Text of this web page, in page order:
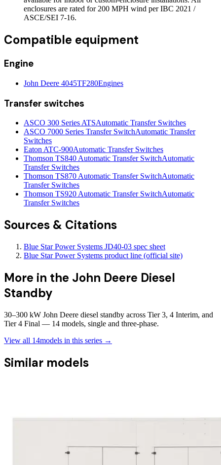
enclosures are rated for 200 MPH wind per IBC 2021 /
ASCE/SEI 7-16.
Compatible equipment
Engine
John Deere 4045TF280Engines
Transfer switches
ASCO 300 Series ATSAutomatic Transfer Switches
ASCO 7000 Series Transfer SwitchAutomatic Transfer
Switches
Eaton ATC-900Automatic Transfer Switches
Thomson TS840 Automatic Transfer SwitchAutomatic
Transfer Switches
Thomson TS870 Automatic Transfer SwitchAutomatic
Transfer Switches
Thomson TS920 Automatic Transfer SwitchAutomatic
Transfer Switches
Sources & Citations
Blue Star Power Systems JD40-03 spec sheet
Blue Star Power Systems product line (official site)
More in the John Deere Diesel
Standby
30–300 kW John Deere diesel standby across Tier 3, 4 Interim, and
Tier 4 Final — 14 models, single and three-phase.
View all 14models in this series →
Similar models